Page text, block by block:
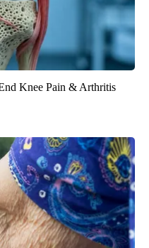
Knee Pain & Arthritis